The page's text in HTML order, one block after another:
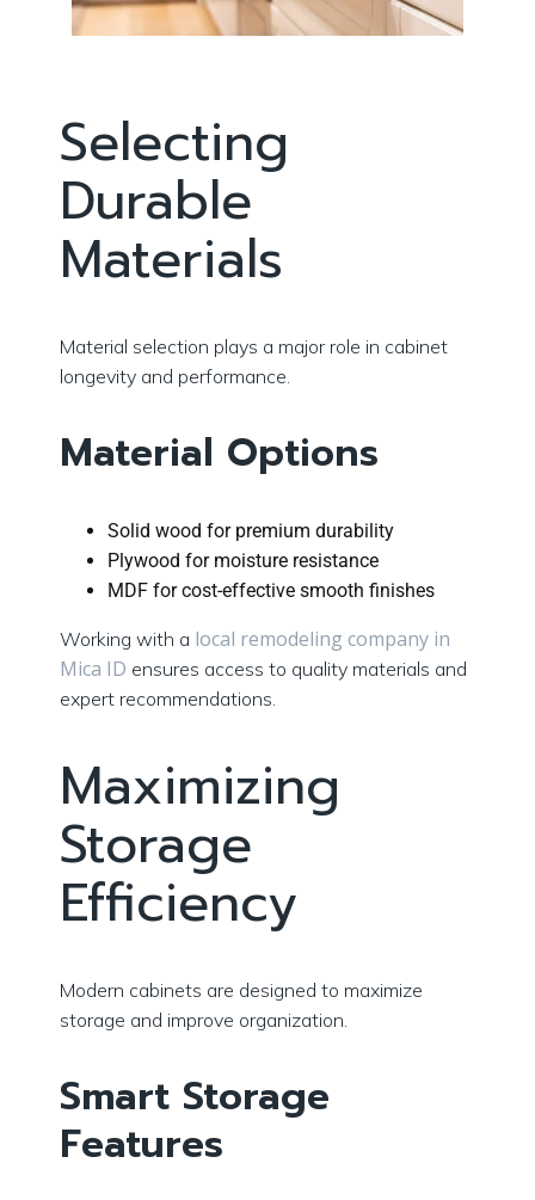
Selecting
Durable
Materials
Material selection plays a major role in cabinet
longevity and performance.
Material Options
Solid wood for premium durability
Plywood for moisture resistance
MDF for cost-effective smooth finishes
Working with a local remodeling company in
Mica ID ensures access to quality materials and
expert recommendations.
Maximizing
Storage
Efficiency
Modern cabinets are designed to maximize
storage and improve organization.
Smart Storage
Features